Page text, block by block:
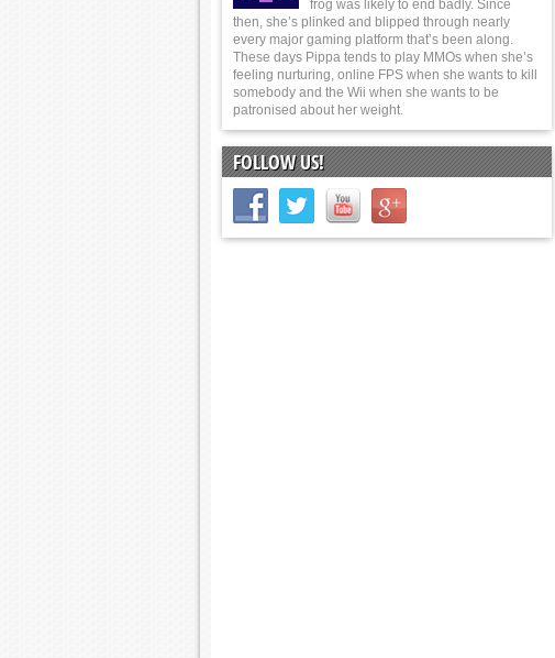
frog was likely to end badly. Since
then, she’s plinked and blipped through nearly
every major gaming platform that’s been along.
These days Pippa tends to play MMOs when she’s
feeling nurturing, online FPS when she wants to kill
somebody and the Wii when she wants to be
patronised about her weight.
FOLLOW US!